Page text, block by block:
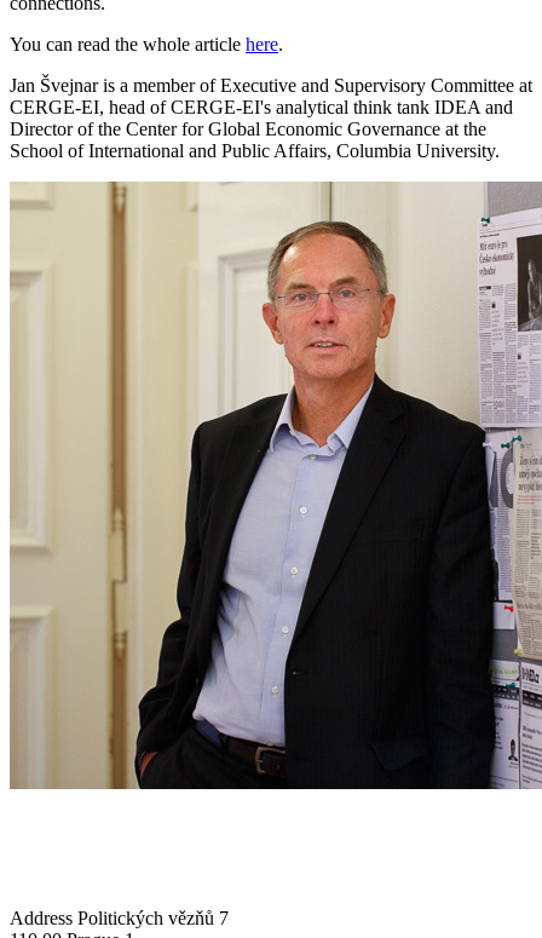
You can read the whole article here.
Jan Švejnar is a member of Executive and Supervisory Committee at
CERGE-EI, head of CERGE-EI's analytical think tank IDEA and
Director of the Center for Global Economic Governance at the
School of International and Public Affairs, Columbia University.
Address Politických vězňů 7